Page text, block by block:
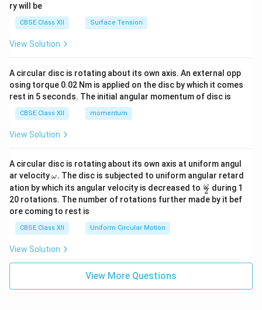
ry will be
CBSE Class XII Surface Tension
View Solution
A circular disc is rotating about its own axis. An external opp
osing torque 0.02 Nm is applied on the disc by which it comes
rest in 5 seconds. The initial angular momentum of disc is
CBSE Class XII momentum
View Solution
A circular disc is rotating about its own axis at uniform angul
ar velocity\o
m
eg
a.
ω. The disc is subjected to uniform angular retard
ation by which its angular velocity is decreased to \fr
ac
{\o
2
ω during 1
20 rotations. The number of rotations further made by it bef
ore coming to rest is
CBSE Class XII Uniform Circular Motion
View Solution
View More Questions